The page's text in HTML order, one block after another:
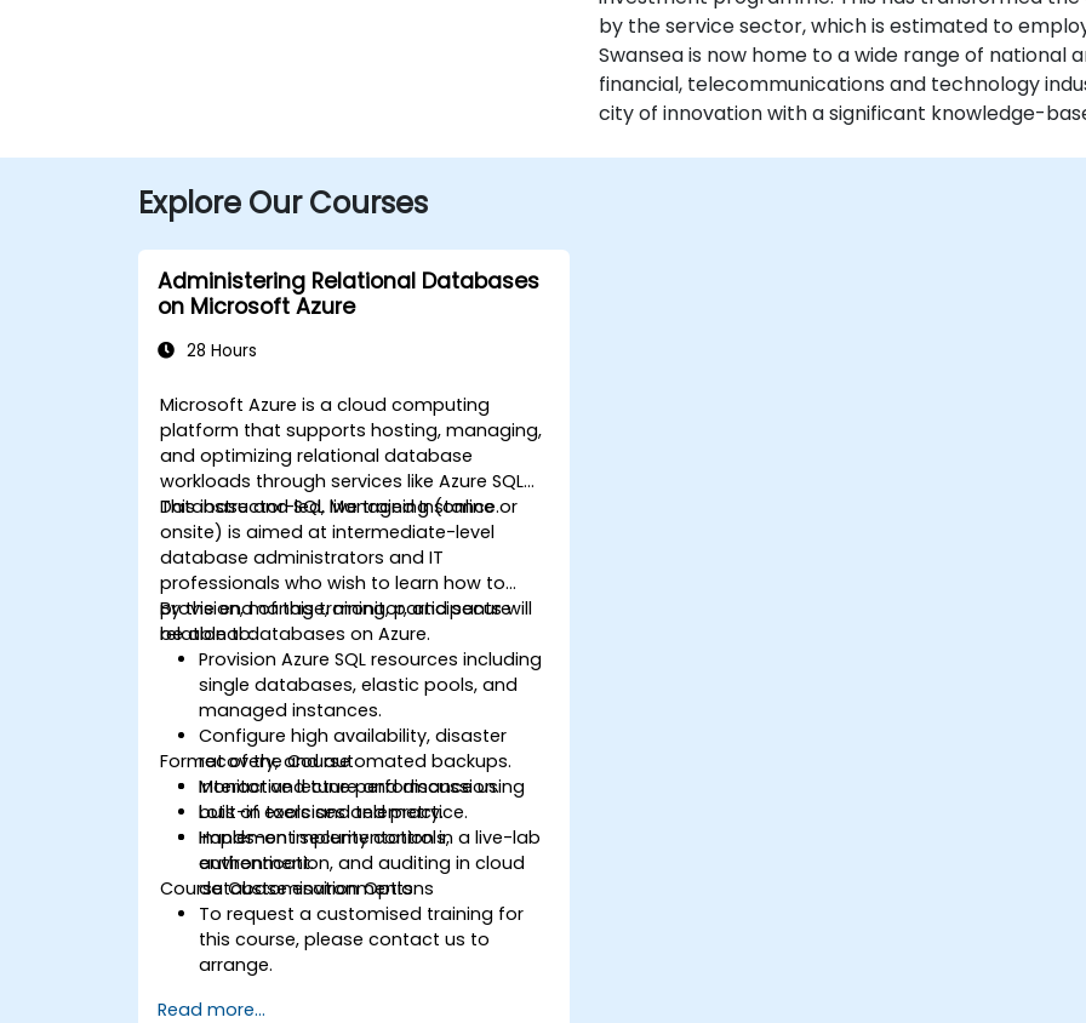
by the service sector, which is estimated to
Swansea is now home to a wide range of national
financial, telecommunications and technology
city of innovation with a significant knowledge-
Explore Our Courses
Administering Relational Databases
on Microsoft Azure
28 Hours
Microsoft Azure is a cloud computing
platform that supports hosting, managing,
and optimizing relational database
workloads through services like Azure SQL
Database and SQL Managed Instance.
This instructor-led, live training (online or
onsite) is aimed at intermediate-level
database administrators and IT
professionals who wish to learn how to
provision, manage, monitor, and secure
relational databases on Azure.
By the end of this training, participants will
be able to:
Provision Azure SQL resources including
single databases, elastic pools, and
managed instances.
Configure high availability, disaster
recovery, and automated backups.
Monitor and tune performance using
built-in tools and telemetry.
Implement security controls,
authentication, and auditing in cloud
database environments.
Format of the Course
Interactive lecture and discussion.
Lots of exercises and practice.
Hands-on implementation in a live-lab
environment.
Course Customisation Options
To request a customised training for
this course, please contact us to
arrange.
Read more...